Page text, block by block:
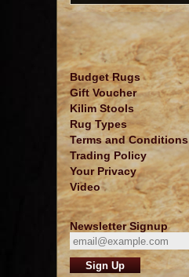
Budget Rugs
Gift Voucher
Kilim Stools
Rug Types
Terms and Conditions
Trading Policy
Your Privacy
Video
Newsletter Signup